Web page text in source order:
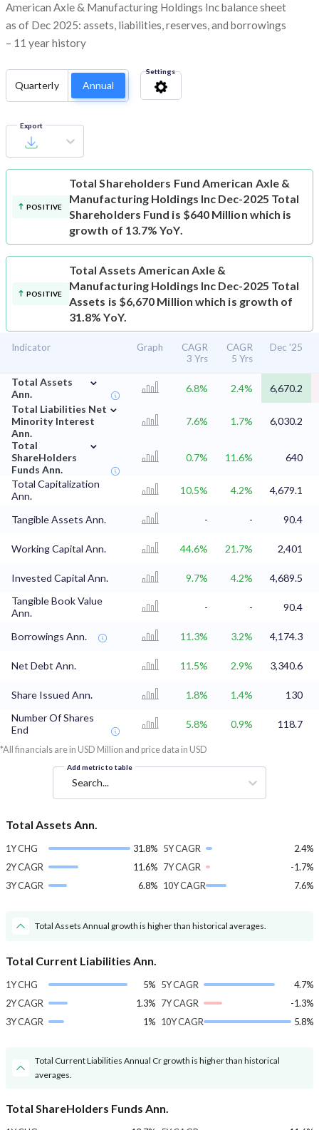
American Axle & Manufacturing Holdings Inc balance sheet
as of Dec 2025: assets, liabilities, reserves, and borrowings
– 11 year history
Quarterly Annual
Settings
Export
POSITIVE
Total Shareholders Fund American Axle &
Manufacturing Holdings Inc Dec-2025 Total
Shareholders Fund is $640 Million which is
growth of 13.7% YoY.
POSITIVE
Total Assets American Axle &
Manufacturing Holdings Inc Dec-2025 Total
Assets is $6,670 Million which is growth of
31.8% YoY.
Indicator Graph
CAGR
3 Yrs
CAGR
5 Yrs
Dec '25
Total Assets
Ann.
⌄
6.8% 2.4%
6,670.2
Total Liabilities Net
Minority Interest
Ann.
⌄
7.6% 1.7%
6,030.2
Total
ShareHolders
Funds Ann.
⌄
0.7% 11.6% 640
Total Capitalization
Ann.
10.5% 4.2% 4,679.1
Tangible Assets Ann. - - 90.4
Working Capital Ann. 44.6% 21.7% 2,401
Invested Capital Ann. 9.7% 4.2%
4,689.5
Tangible Book Value
Ann.
- - 90.4
Borrowings Ann. 11.3% 3.2% 4,174.3
Net Debt Ann. 11.5% 2.9% 3,340.6
Share Issued Ann. 1.8% 1.4%
130
Number Of Shares
End
5.8% 0.9% 118.7
*All financials are in USD Million and price data in USD
Add metric to table
Search...
Total Assets Ann.
1Y CHG
31.8%
2Y CAGR
11.6%
3Y CAGR
6.8%
5Y CAGR
2.4%
7Y CAGR
-1.7%
10Y CAGR
7.6%
Total Assets Annual growth is higher than historical averages.
Total Current Liabilities Ann.
1Y CHG
5%
2Y CAGR
1.3%
3Y CAGR
1%
5Y CAGR
4.7%
7Y CAGR
-1.3%
10Y CAGR
5.8%
Total Current Liabilities Annual Cr growth is higher than historical
averages.
Total ShareHolders Funds Ann.